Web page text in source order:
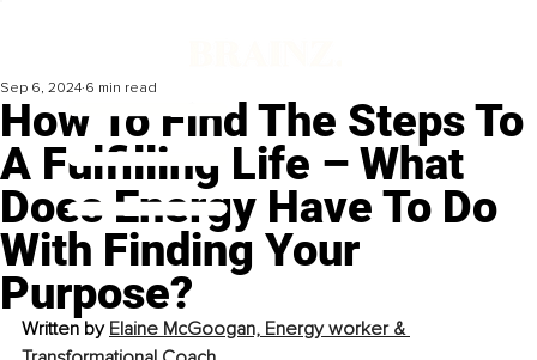
How To Find The Steps To
A Fulfilling Life – What
Does Energy Have To Do
With Finding Your
Purpose?
Sep 6, 2024 6 min read
Written by Elaine McGoogan, Energy worker &